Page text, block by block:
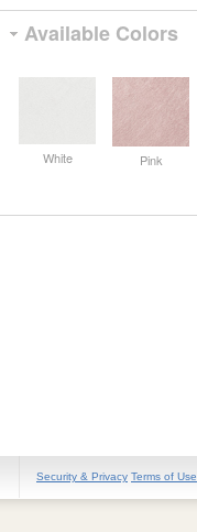
Available Colors
White Pink
Security & Privacy Terms of Use